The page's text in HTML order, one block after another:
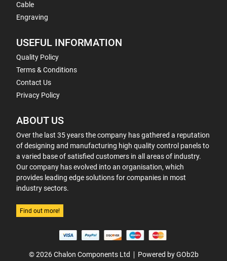
Cable
Engraving
USEFUL INFORMATION
Quality Policy
Terms & Conditions
Contact Us
Privacy Policy
ABOUT US
Over the last 35 years the company has gathered a reputation
of designing and manufacturing high quality control panels to
a varied base of satisfied customers in all areas of industry.
Our company has evolved into an organisation, which
provides leading edge solutions for companies in most
industry sectors.
Find out more!
© 2026 Chalon Components Ltd Powered by GOb2b